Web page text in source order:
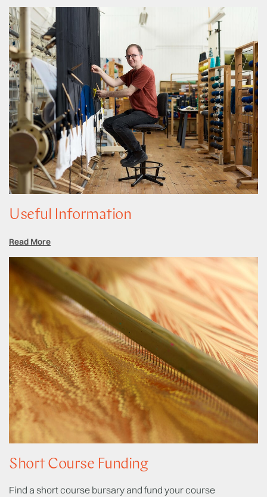
Useful Information
Read More
Short Course Funding
Find a short course bursary and fund your course